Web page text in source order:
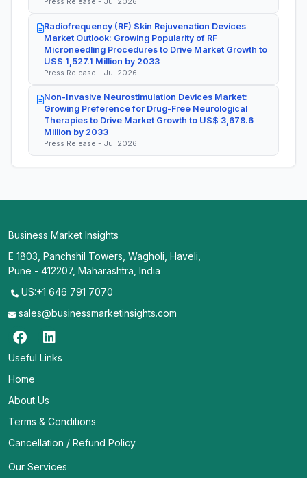
Radiofrequency (RF) Skin Rejuvenation Devices
Market Outlook: Growing Popularity of RF
Microneedling Procedures to Drive Market Growth to
US$ 1,527.1 Million by 2033
Press Release - Jul 2026
Non-Invasive Neurostimulation Devices Market:
Growing Preference for Drug-Free Neurological
Therapies to Drive Market Growth to US$ 3,678.6
Million by 2033
Press Release - Jul 2026
Business Market Insights
E 1803, Panchshil Towers, Wagholi, Haveli,
Pune - 412207, Maharashtra, India
US:+1 646 791 7070
sales@businessmarketinsights.com
Useful Links
Home
About Us
Terms & Conditions
Cancellation / Refund Policy
Our Services